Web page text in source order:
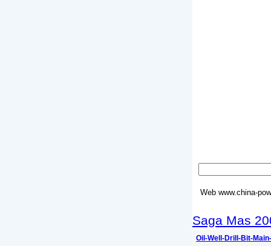
Web www.china-
Saga Mas
Oil-Well-Drill-Bit-